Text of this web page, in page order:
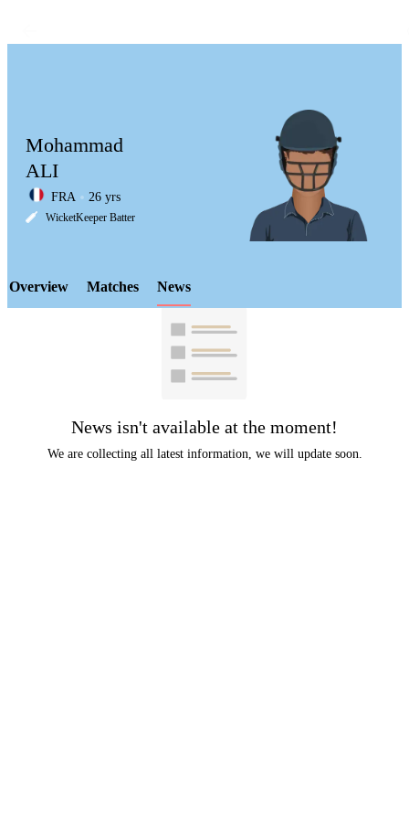
LCP
Element
Mohammad
ALI
FRA 26 yrs
WicketKeeper Batter
Overview Matches News
News isn't available at the moment!
We are collecting all latest information, we will update soon.